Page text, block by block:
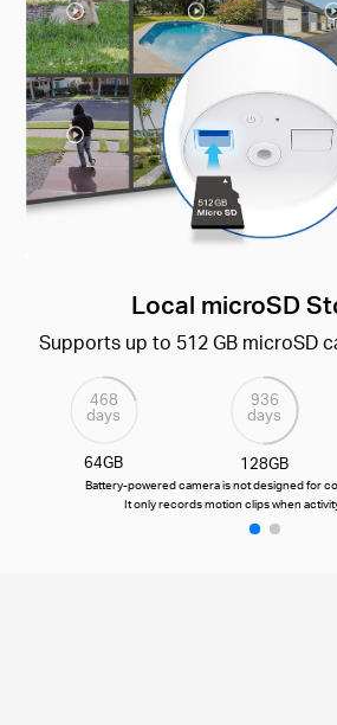
Local microSD
Supports up to 512 GB microSD
468
days
64GB
936
days
128GB
Battery-powered camera is not designed for
It only records motion clips when